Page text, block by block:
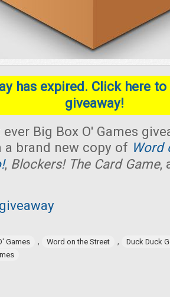
has expired. Click here
giveaway!
Big Box O' Games
a brand new copy of Word
, Blockers! The Card Game,
Games , Word on the Street ,
Duck Duck